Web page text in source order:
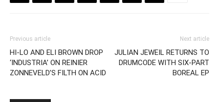
Previous article
HI-LO AND ELI BROWN DROP
‘INDUSTRIA’ ON REINIER
ZONNEVELD’S FILTH ON ACID
Next article
JULIAN JEWEIL RETURNS TO
DRUMCODE WITH SIX-PART
BOREAL EP